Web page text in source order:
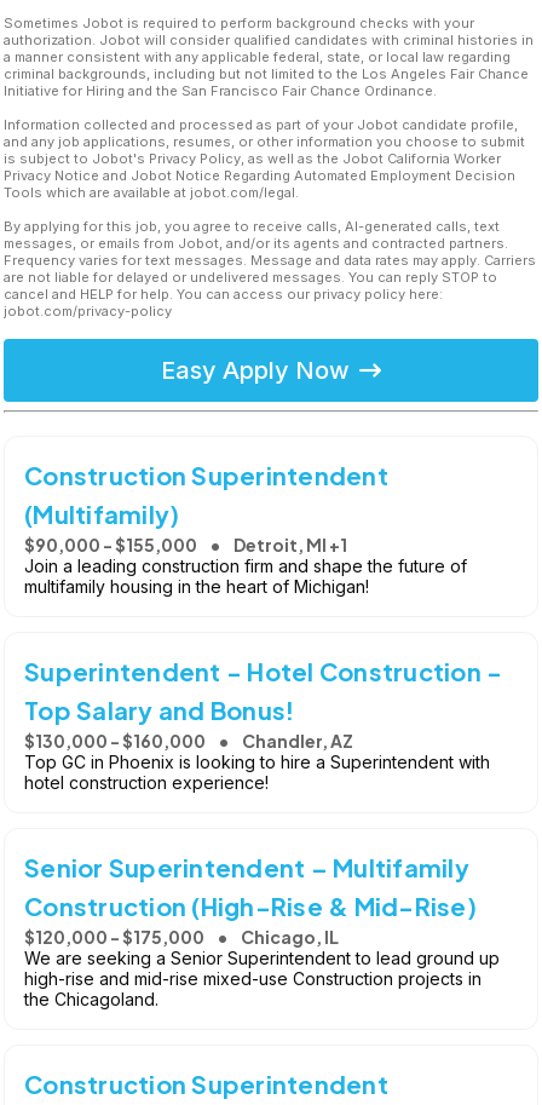
Sometimes Jobot is required to perform background checks with your
authorization. Jobot will consider qualified candidates with criminal histories in
a manner consistent with any applicable federal, state, or local law regarding
criminal backgrounds, including but not limited to the Los Angeles Fair Chance
Initiative for Hiring and the San Francisco Fair Chance Ordinance.
Information collected and processed as part of your Jobot candidate profile,
and any job applications, resumes, or other information you choose to submit
is subject to Jobot's Privacy Policy, as well as the Jobot California Worker
Privacy Notice and Jobot Notice Regarding Automated Employment Decision
Tools which are available at jobot.com/legal.
By applying for this job, you agree to receive calls, AI-generated calls, text
messages, or emails from Jobot, and/or its agents and contracted partners.
Frequency varies for text messages. Message and data rates may apply. Carriers
are not liable for delayed or undelivered messages. You can reply STOP to
cancel and HELP for help. You can access our privacy policy here:
jobot.com/privacy-policy
Easy Apply Now
Construction Superintendent
(Multifamily)
$90,000 - $155,000 Detroit, MI +1
Join a leading construction firm and shape the future of
multifamily housing in the heart of Michigan!
Superintendent - Hotel Construction -
Top Salary and Bonus!
$130,000 - $160,000 Chandler, AZ
Top GC in Phoenix is looking to hire a Superintendent with
hotel construction experience!
Senior Superintendent – Multifamily
Construction (High-Rise & Mid-Rise)
$120,000 - $175,000 Chicago, IL
We are seeking a Senior Superintendent to lead ground up
high-rise and mid-rise mixed-use Construction projects in
the Chicagoland.
Construction Superintendent